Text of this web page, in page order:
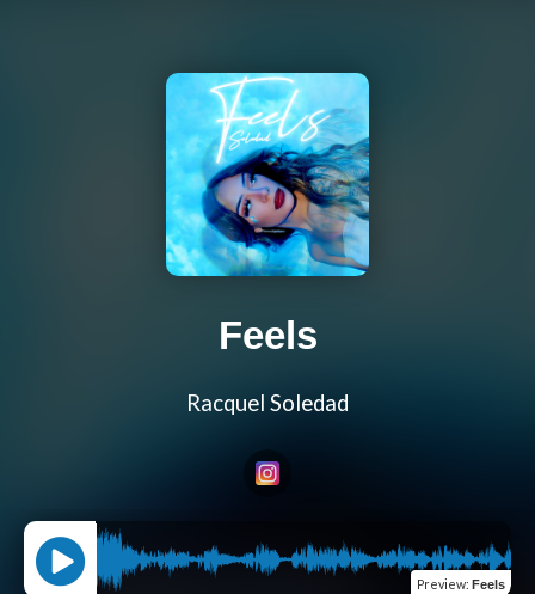
Feels
Racquel Soledad
Preview: Feels